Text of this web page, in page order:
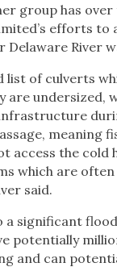
group has
efforts to
River
list of culverts
are undersized,
meaning
access the cold
which are
said.
a significant
potentially
and can